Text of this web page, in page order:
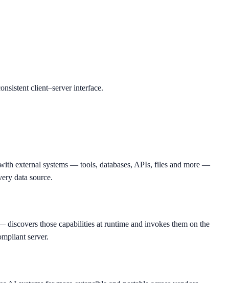
client–server interface.
external systems — tools, databases, APIs, files and more —
data source.
those capabilities at runtime and invokes them on the
server.